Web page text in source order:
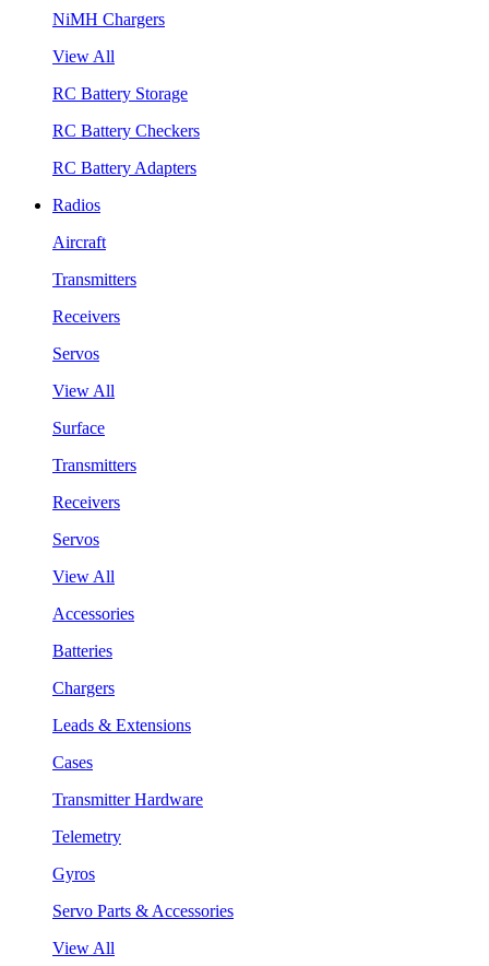
NiMH Chargers
View All
RC Battery Storage
RC Battery Checkers
RC Battery Adapters
Radios
Aircraft
Transmitters
Receivers
Servos
View All
Surface
Transmitters
Receivers
Servos
View All
Accessories
Batteries
Chargers
Leads & Extensions
Cases
Transmitter Hardware
Telemetry
Gyros
Servo Parts & Accessories
View All